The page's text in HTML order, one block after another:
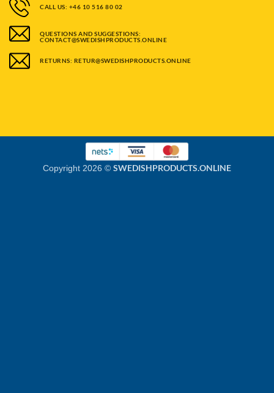
CALL US: +46 10 516 80 02
QUESTIONS AND SUGGESTIONS:
CONTACT@SWEDISHPRODUCTS.ONLINE
RETURNS: RETUR@SWEDISHPRODUCTS.ONLINE
Copyright 2026 © SWEDISHPRODUCTS.ONLINE